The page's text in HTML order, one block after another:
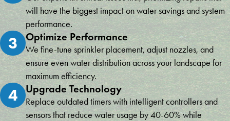
will have the biggest impact on water savings and system
performance.
3 Optimize Performance
We fine-tune sprinkler placement, adjust nozzles, and
ensure even water distribution across your landscape for
maximum efficiency.
4 Upgrade Technology
Replace outdated timers with intelligent controllers and
sensors that reduce water usage by 40-60% while